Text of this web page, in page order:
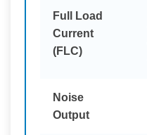
Full Load
Current
(FLC)
Noise
Output